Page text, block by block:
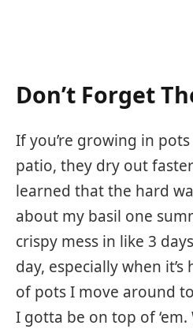
Don’t Forget
If you’re growing in
patio, they dry out
learned that the hard
about my basil one
crispy mess in like 3
day, especially when it’s
of pots I move around
I gotta be on top of